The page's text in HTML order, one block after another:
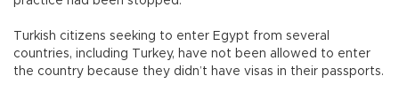
Turkish citizens seeking to enter Egypt from several
countries, including Turkey, have not been allowed to enter
the country because they didn’t have visas in their passports.